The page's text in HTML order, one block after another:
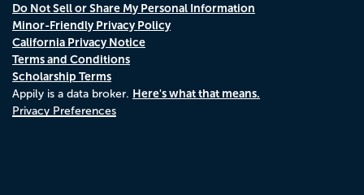
Do Not Sell or Share My Personal Information
Minor-Friendly Privacy Policy
California Privacy Notice
Terms and Conditions
Scholarship Terms
Appily is a data broker. Here's what that means.
Privacy Preferences